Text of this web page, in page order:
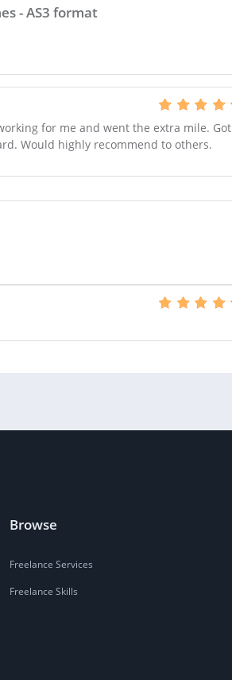
- AS3 format
for me and went the extra mile. Got
Would highly recommend to others.
Browse
Freelance Services
Freelance Skills